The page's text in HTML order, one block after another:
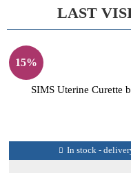
LAST
15%
SIMS Uterine Curette
In stock -